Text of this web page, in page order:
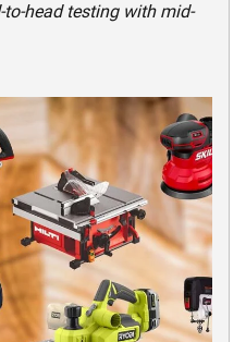
head testing with mid-